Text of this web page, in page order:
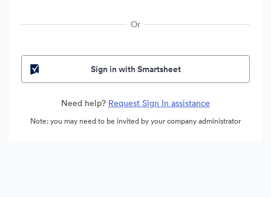
Or
Sign in with Smartsheet
Need help? Request Sign In assistance
Note: you may need to be invited by your company administrator